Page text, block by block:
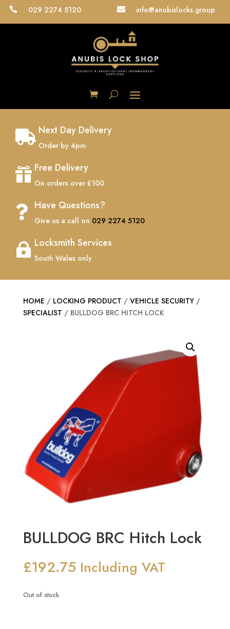
 029 2274 5120  info@anubislocks.group
 Next Day Delivery
Order by 4pm
 Free Delivery
On orders over £100
 Have Questions?
Give us a call on 029 2274 5120
 Locksmith Services
South Wales only
HOME / LOCKING PRODUCT / VEHICLE SECURITY/
SPECIALIST / BULLDOG BRC HITCH LOCK
BULLDOG BRC Hitch Lock
£192.75 Including VAT
Out of stock